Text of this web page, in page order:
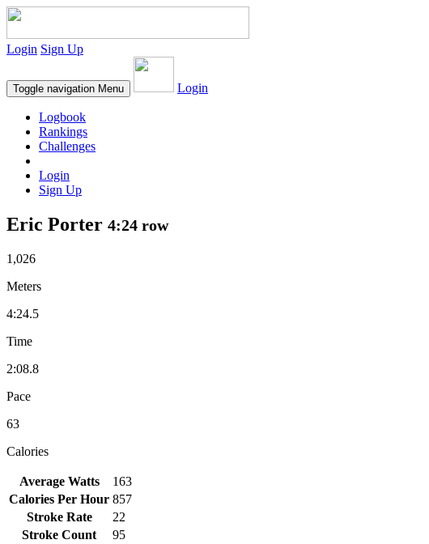
Login Sign Up
Toggle navigation Menu Login
Logbook
Rankings
Challenges
Login
Sign Up
Eric Porter 4:24 row
1,026
Meters
4:24.5
Time
2:08.8
Pace
63
Calories
Average Watts
163
Calories Per Hour 857
Stroke Rate
22
Stroke Count
95